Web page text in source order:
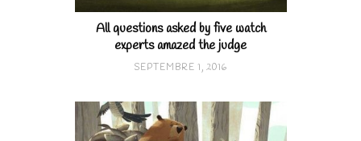
All questions asked by five watch
experts amazed the judge
SEPTEMBRE 1, 2016